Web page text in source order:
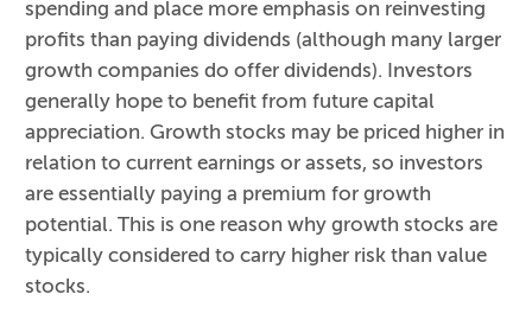
spending and place more emphasis on reinvesting
profits than paying dividends (although many larger
growth companies do offer dividends). Investors
generally hope to benefit from future capital
appreciation. Growth stocks may be priced higher in
relation to current earnings or assets, so investors
are essentially paying a premium for growth
potential. This is one reason why growth stocks are
typically considered to carry higher risk than value
stocks.